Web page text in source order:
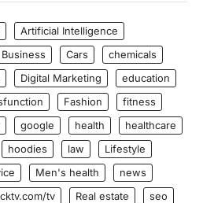
Artificial Intelligence
Business Cars
chemicals
Digital Marketing
education
Fashion
fitness
google health
healthcare
hoodies law
Lifestyle
Men's health
news
tv Real estate
seo